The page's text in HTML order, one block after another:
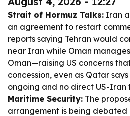
Strait of Hormuz Talks: Iran
an agreement to restart
reports saying Tehran would
near Iran while Oman
Oman—raising US concerns
concession, even as Qatar
ongoing and no direct US-Iran
Maritime Security: The
arrangement is being debated